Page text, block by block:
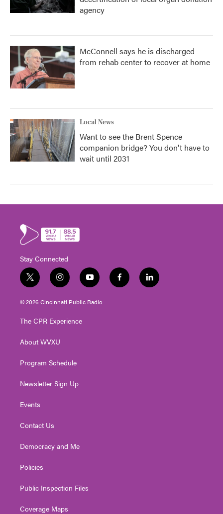
agency
McConnell says he is discharged
from rehab center to recover at home
Local News
Want to see the Brent Spence
companion bridge? You don't have to
wait until 2031
Stay Connected
t
w
i
t
e
i
n
s
t
g
a
y
o
u
t
f
a
l
i
© 2026 Cincinnati Public Radio
The CPR Experience
About WVXU
Program Schedule
Newsletter Sign Up
Events
Contact Us
Democracy and Me
Policies
Public Inspection Files
Coverage Maps